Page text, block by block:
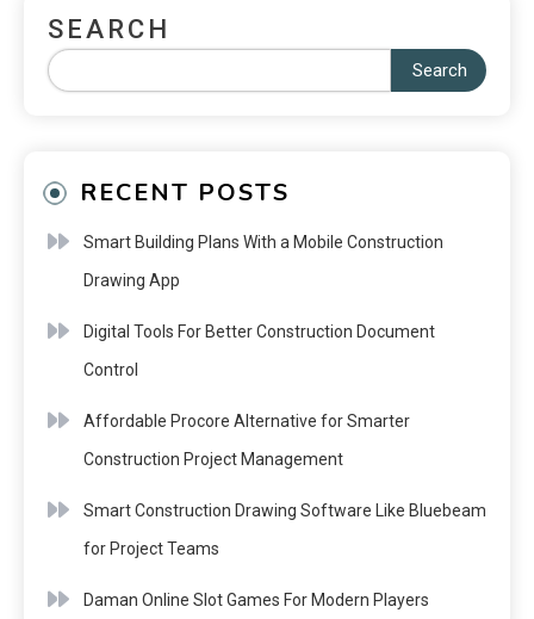
SEARCH
Search
RECENT POSTS
Smart Building Plans With a Mobile Construction
Drawing App
Digital Tools For Better Construction Document
Control
Affordable Procore Alternative for Smarter
Construction Project Management
Smart Construction Drawing Software Like Bluebeam
for Project Teams
Daman Online Slot Games For Modern Players